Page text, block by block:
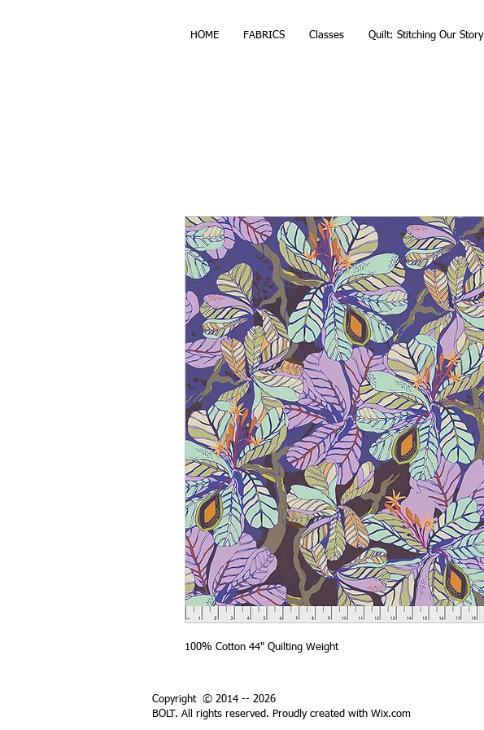
HOME FABRICS Classes Quilt: Stitching Our Story
100% Cotton 44" Quilting Weight
Copyright © 2014 -- 2026
BOLT. All rights reserved. Proudly created with Wix.com